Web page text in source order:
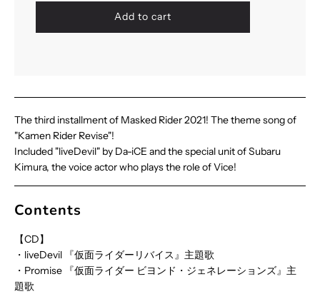
l
g
.
Add to cart
The third installment of Masked Rider 2021! The theme song of
"Kamen Rider Revise"!
Included "liveDevil" by Da-iCE and the special unit of Subaru
Kimura, the voice actor who plays the role of Vice!
Contents
【CD】
・liveDevil 『仮面ライダーリバイス』主題歌
・Promise 『仮面ライダー ビヨンド・ジェネレーションズ』主
題歌